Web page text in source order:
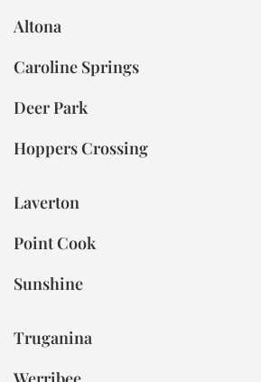
Altona
Caroline Springs
Deer Park
Hoppers Crossing
Laverton
Point Cook
Sunshine
Truganina